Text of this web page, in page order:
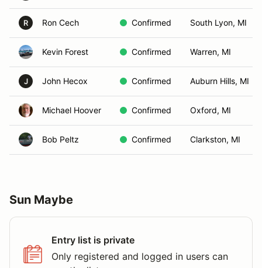
R Ron Cech Confirmed South Lyon, MI
Kevin Forest Confirmed Warren, MI
J John Hecox Confirmed Auburn Hills, MI
Michael Hoover Confirmed Oxford, MI
Bob Peltz Confirmed Clarkston, MI
Sun Maybe
Entry list is private
Only registered and logged in users can